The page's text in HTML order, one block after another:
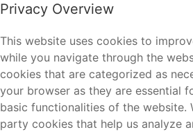
Privacy Overview
This website uses cookies to
while you navigate through the
cookies that are categorized as
your browser as they are essential
basic functionalities of the website.
party cookies that help us analyze